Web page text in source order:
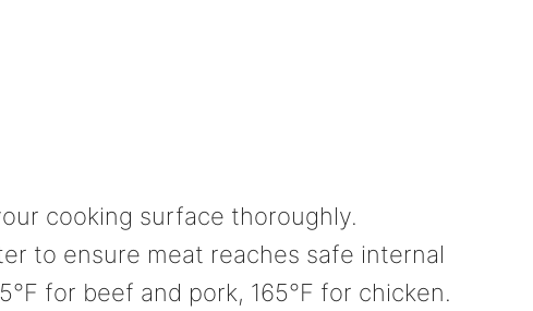
cooking surface thoroughly.
to ensure meat reaches safe internal
for beef and pork, 165°F for chicken.